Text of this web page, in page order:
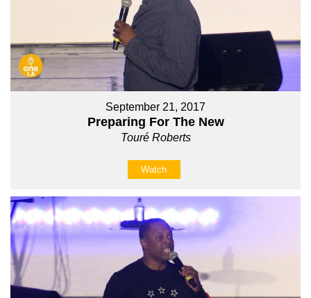
September 21, 2017
Preparing For The New
Touré Roberts
Watch